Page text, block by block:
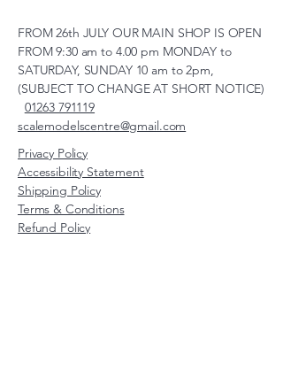
FROM 26th JULY OUR MAIN SHOP IS OPEN
FROM 9:30 am to 4.00 pm MONDAY to
SATURDAY, SUNDAY 10 am to 2pm,
(SUBJECT TO CHANGE AT SHORT NOTICE)
01263 791119
scalemodelscentre@gmail.com
Privacy Policy
Accessibility Statement
Shipping Policy
Terms & Conditions
Refund Policy